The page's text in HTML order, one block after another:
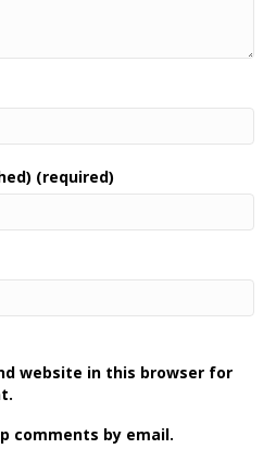
(required)
website in this browser for
comments by email.